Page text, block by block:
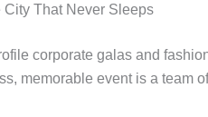
That Never Sleeps
corporate galas and
memorable event is a